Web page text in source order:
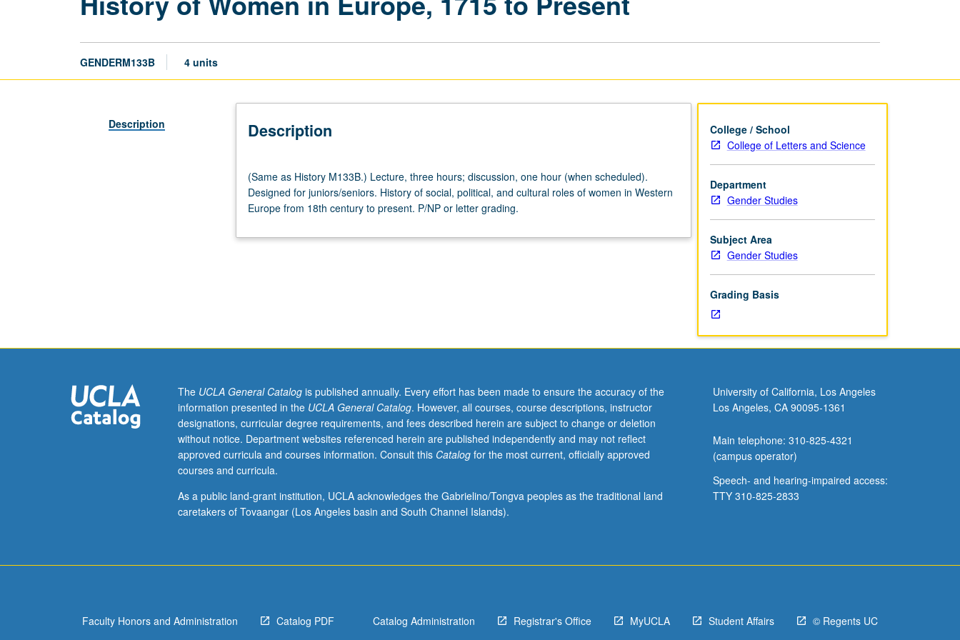
page
GENDERM133B 4 units
Description Description
as
History
M133B.)
three
juniors/seniors.
History
social,
political,
and
roles
of
century
(Same as History M133B.) Lecture, three hours; discussion, one hour (when scheduled).
Designed for juniors/seniors. History of social, political, and cultural roles of women in Western
Europe from 18th century to present. P/NP or letter grading.
College / School
College of Letters and Science
Department
Gender Studies
Subject Area
Gender Studies
Grading Basis
The UCLA General Catalogis published annually. Every effort has been made to ensure the accuracy of the
information presented in the UCLA General Catalog. However, all courses, course descriptions, instructor
designations, curricular degree requirements, and fees described herein are subject to change or deletion
without notice. Department websites referenced herein are published independently and may not reflect
approved curricula and courses information. Consult this Catalogfor the most current, officially approved
courses and curricula.
As a public land-grant institution, UCLA acknowledges the Gabrielino/Tongva peoples as the traditional land
caretakers of Tovaangar (Los Angeles basin and South Channel Islands).
University of California, Los Angeles
Los Angeles, CA 90095-1361
Main telephone: 310-825-4321
(campus operator)
Speech- and hearing-impaired access:
TTY 310-825-2833
Faculty Honors and Administration Catalog PDF Catalog Administration Registrar's Office MyUCLA Student Affairs © Regents UC